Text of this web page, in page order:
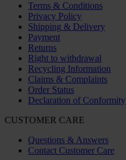
Terms & Conditions
Privacy Policy
Shipping & Delivery
Payment
Returns
Right to withdrawal
Recycling Information
Claims & Complaints
Order Status
Declaration of Conformity
CUSTOMER CARE
Questions & Answers
Contact Customer Care